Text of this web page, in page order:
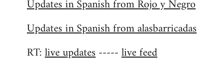
Updates in Spanish from Rojo y Negro
Updates in Spanish from alasbarricadas
RT:live updates-----live feed